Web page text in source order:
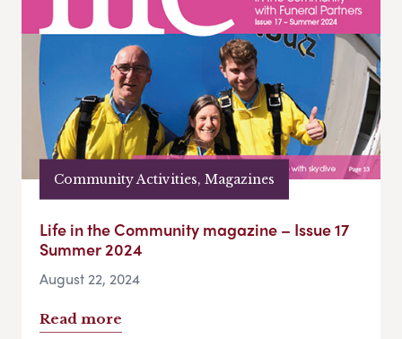
Community Activities, Magazines
Life in the Community magazine – Issue 17
Summer 2024
August 22, 2024
Read more